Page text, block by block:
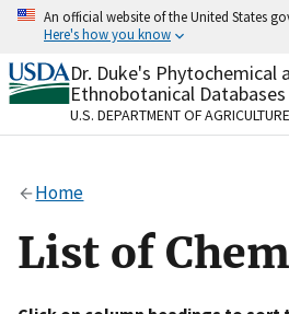
Skip
content
An official website of the United States
Here's how you know
Official websites use .gov
A.govwebsite belongs to an
organization in the United
Alock
to the .gov website. Share
on official, secure websites.
Dr. Duke's Phytochemical
Ethnobotanical Databases
U.S. DEPARTMENT OF AGRICULTURE
Home
List of